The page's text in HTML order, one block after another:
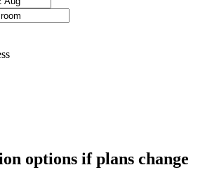
options if plans change